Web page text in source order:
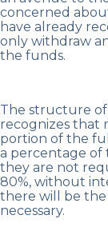
concerned
have already
only withdraw
the funds.
The structure of
recognizes that
portion of the
a percentage of
they are not
80%, without
there will be
necessary.